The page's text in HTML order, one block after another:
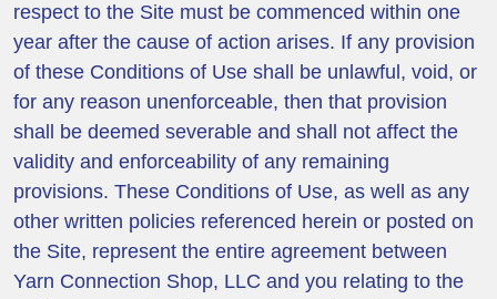
respect to the Site must be commenced within one
year after the cause of action arises. If any provision
of these Conditions of Use shall be unlawful, void, or
for any reason unenforceable, then that provision
shall be deemed severable and shall not affect the
validity and enforceability of any remaining
provisions. These Conditions of Use, as well as any
other written policies referenced herein or posted on
the Site, represent the entire agreement between
Yarn Connection Shop, LLC and you relating to the